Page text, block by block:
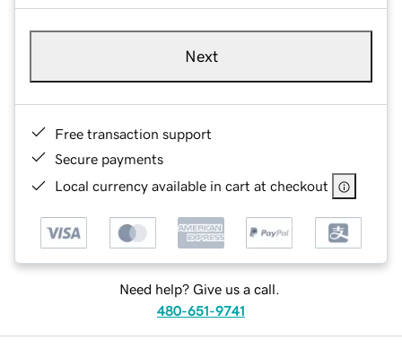
Next
Free transaction support
Secure payments
Local currency available in cart at checkout
Need help? Give us a call.
480-651-9741